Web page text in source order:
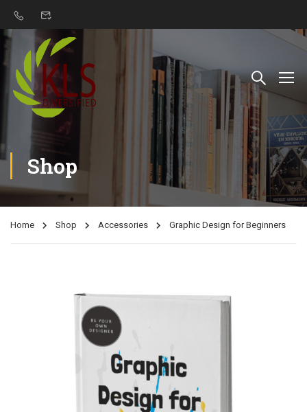
Shop
Home Shop Accessories Graphic Design for Beginners